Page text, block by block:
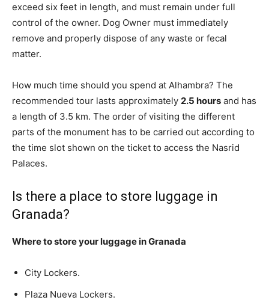
exceed six feet in length, and must remain under full
control of the owner. Dog Owner must immediately
remove and properly dispose of any waste or fecal
matter.
How much time should you spend at Alhambra? The
recommended tour lasts approximately 2.5 hours and has
a length of 3.5 km. The order of visiting the different
parts of the monument has to be carried out according to
the time slot shown on the ticket to access the Nasrid
Palaces.
Is there a place to store luggage in
Granada?
Where to store your luggage in Granada
City Lockers.
Plaza Nueva Lockers.